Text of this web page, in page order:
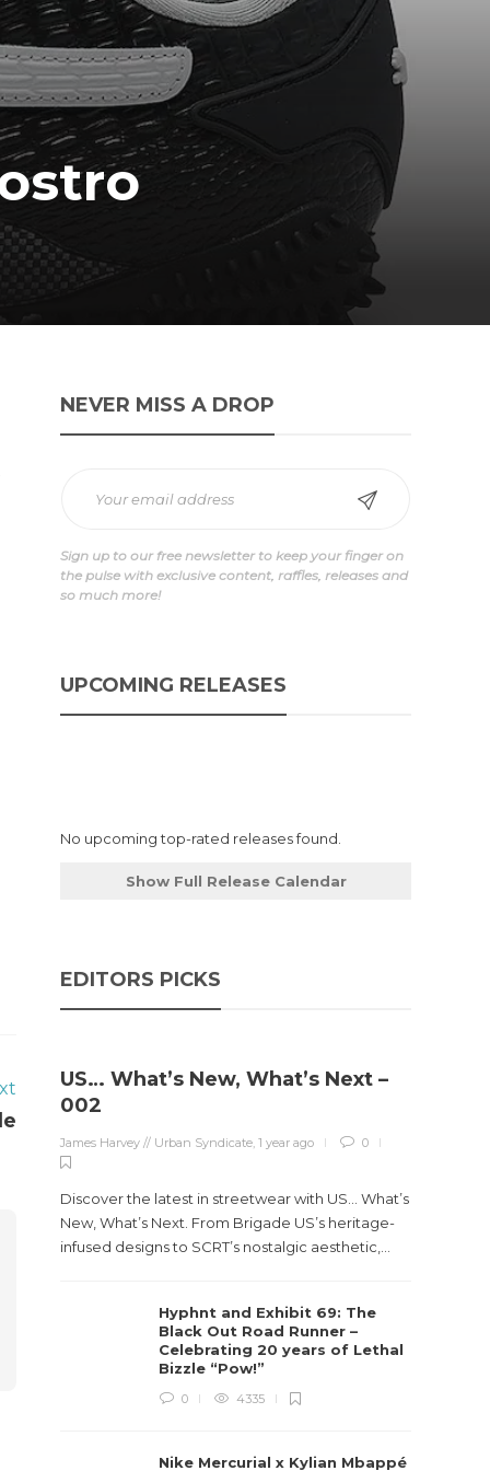
NEVER MISS A DROP
Sign up to our free newsletter to keep your finger on
the pulse with exclusive content, raffles, releases and
so much more!
UPCOMING RELEASES
No upcoming top-rated releases found.
Show Full Release Calendar
EDITORS PICKS
US… What’s New, What’s Next –
002
James Harvey // Urban Syndicate,1 year ago 0
Discover the latest in streetwear with US... What’s
New, What’s Next. From Brigade US’s heritage-
infused designs to SCRT’s nostalgic aesthetic,...
Hyphnt and Exhibit 69: The
Black Out Road Runner –
Celebrating 20 years of Lethal
Bizzle “Pow!”
0 4335
Nike Mercurial x Kylian Mbappé